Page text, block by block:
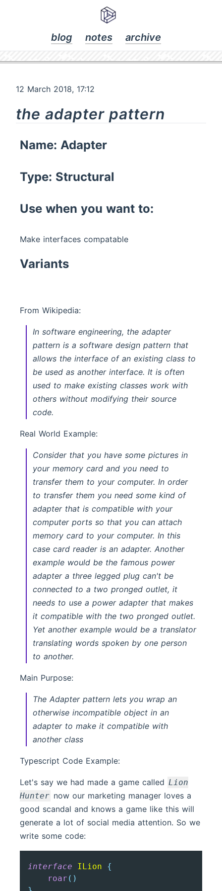
blog notes archive
12 March 2018, 17:12
the adapter pattern
Name: Adapter
Type: Structural
Use when you want to:
Make interfaces compatable
Variants
From Wikipedia:
In software engineering, the adapter
pattern is a software design pattern that
allows the interface of an existing class to
be used as another interface. It is often
used to make existing classes work with
others without modifying their source
code.
Real World Example:
Consider that you have some pictures in
your memory card and you need to
transfer them to your computer. In order
to transfer them you need some kind of
adapter that is compatible with your
computer ports so that you can attach
memory card to your computer. In this
case card reader is an adapter. Another
example would be the famous power
adapter a three legged plug can't be
connected to a two pronged outlet, it
needs to use a power adapter that makes
it compatible with the two pronged outlet.
Yet another example would be a translator
translating words spoken by one person
to another.
Main Purpose:
The Adapter pattern lets you wrap an
otherwise incompatible object in an
adapter to make it compatible with
another class
Typescript Code Example:
Let's say we had made a game called Lion
Hunter now our marketing manager loves a
good scandal and knows a game like this will
generate a lot of social media attention. So we
write some code:
interface ILion
{
roar ( )